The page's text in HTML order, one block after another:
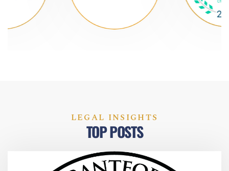
LEGAL INSIGHTS
TOP POSTS